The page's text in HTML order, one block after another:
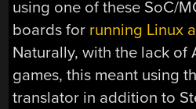
using one of these SoC/
boards for running Linux
Naturally, with the lack of
games, this meant using
translator in addition to